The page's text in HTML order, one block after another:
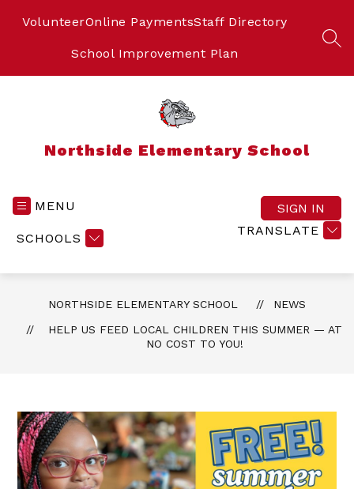
VolunteerOnline PaymentsStaff Directory
School Improvement Plan
Northside Elementary School
MENU
SCHOOLS
TRANSLATE
SIGN IN
NORTHSIDE ELEMENTARY SCHOOL
NEWS
HELP US FEED LOCAL CHILDREN THIS SUMMER — AT
NO COST TO YOU!